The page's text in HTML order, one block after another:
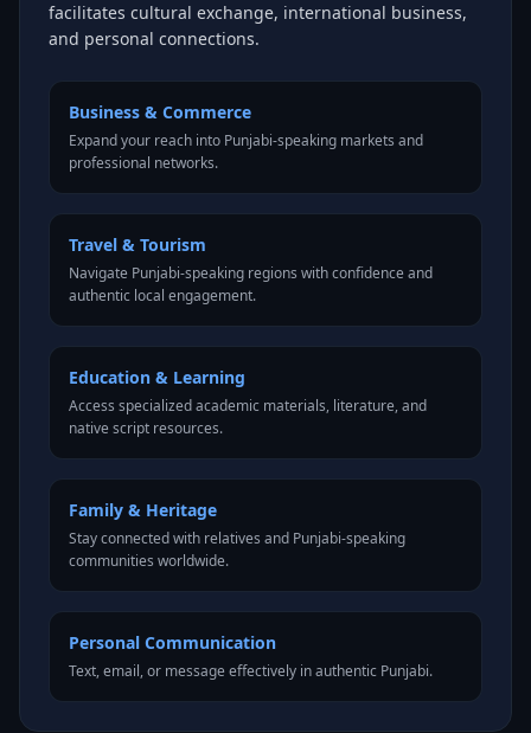
facilitates cultural exchange, international business,
and personal connections.
Business & Commerce
Expand your reach into Punjabi-speaking markets and
professional networks.
Travel & Tourism
Navigate Punjabi-speaking regions with confidence and
authentic local engagement.
Education & Learning
Access specialized academic materials, literature, and
native script resources.
Family & Heritage
Stay connected with relatives and Punjabi-speaking
communities worldwide.
Personal Communication
Text, email, or message effectively in authentic Punjabi.